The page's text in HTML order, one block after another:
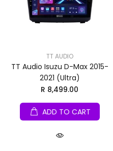
TT AUDIO
TT Audio Isuzu D-Max 2015-
2021 (Ultra)
R 8,499.00
ADD TO CART